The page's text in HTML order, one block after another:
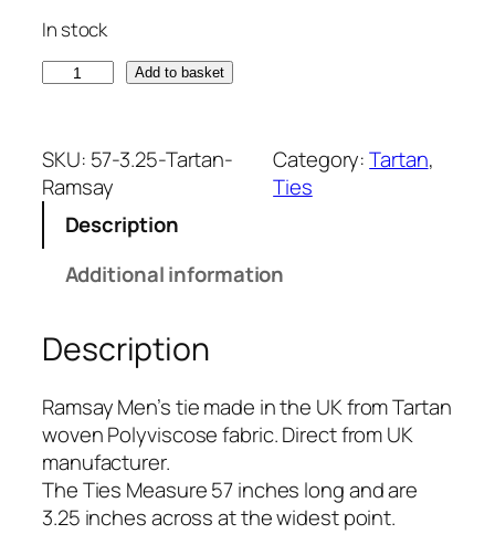
In stock
s
a
y
a
T
i
e
q
u
Add to basket
SKU: 57-3.25-Tartan-
Ramsay
Category:Tartan
Ties
Description
Additional information
Description
Ramsay Men’s tie made in the UK from Tartan
woven Polyviscose fabric. Direct from UK
manufacturer.
The Ties Measure 57 inches long and are
3.25 inches across at the widest point.